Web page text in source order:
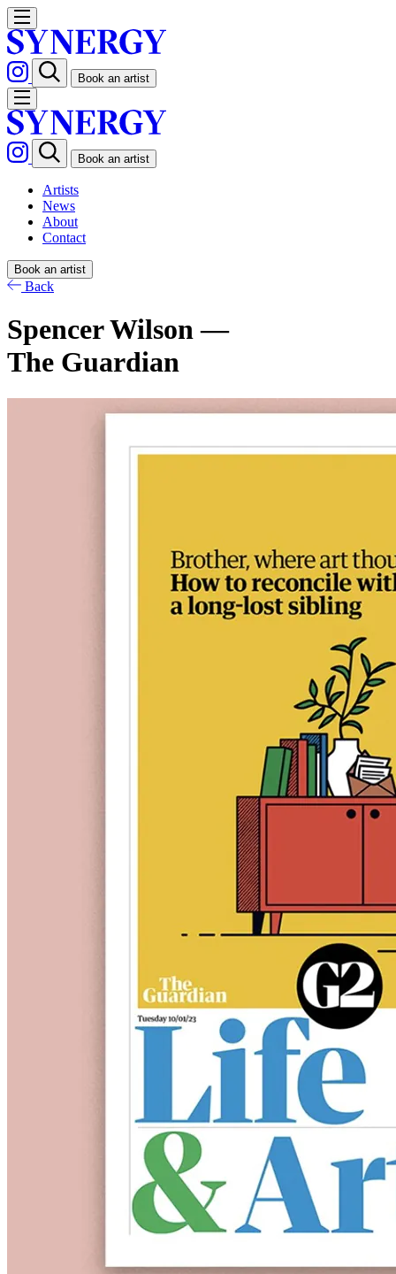
Book an artist
Book an artist
Artists
News
About
Contact
Book an artist
Back
Spencer Wilson —
The Guardian